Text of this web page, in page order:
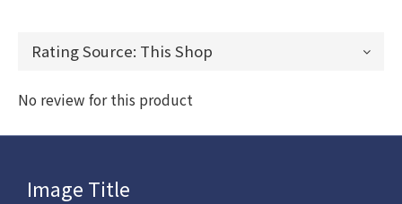
No review for this product
Image Title